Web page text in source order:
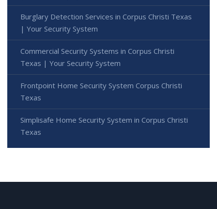
Burglary Detection Services in Corpus Christi Texas
| Your Security System
Commercial Security Systems in Corpus Christi
Texas | Your Security System
Frontpoint Home Security System Corpus Christi
Texas
Simplisafe Home Security System in Corpus Christi
Texas